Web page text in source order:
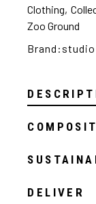
Clothing,
Zoo Ground
Brand:
DELIVER